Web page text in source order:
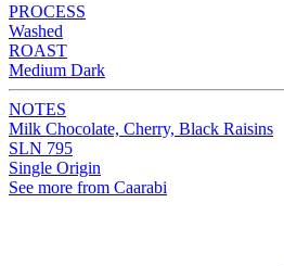
PROCESS
Washed
ROAST
Medium Dark
NOTES
Milk Chocolate, Cherry, Black Raisins
SLN 795
Single Origin
See more from Caarabi